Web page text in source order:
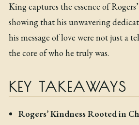
King captures the essence of
showing that his unwavering
his message of love were not just a
the core of who he truly was.
KEY TAKEAWAYS
Rogers’ Kindness Rooted in